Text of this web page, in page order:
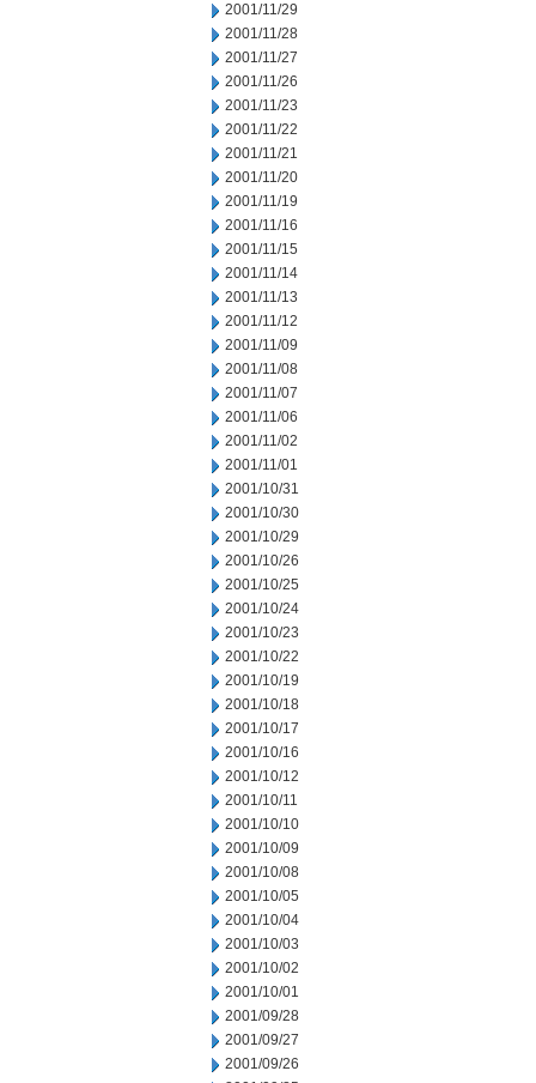
2001/11/29
2001/11/28
2001/11/27
2001/11/26
2001/11/23
2001/11/22
2001/11/21
2001/11/20
2001/11/19
2001/11/16
2001/11/15
2001/11/14
2001/11/13
2001/11/12
2001/11/09
2001/11/08
2001/11/07
2001/11/06
2001/11/02
2001/11/01
2001/10/31
2001/10/30
2001/10/29
2001/10/26
2001/10/25
2001/10/24
2001/10/23
2001/10/22
2001/10/19
2001/10/18
2001/10/17
2001/10/16
2001/10/12
2001/10/11
2001/10/10
2001/10/09
2001/10/08
2001/10/05
2001/10/04
2001/10/03
2001/10/02
2001/10/01
2001/09/28
2001/09/27
2001/09/26